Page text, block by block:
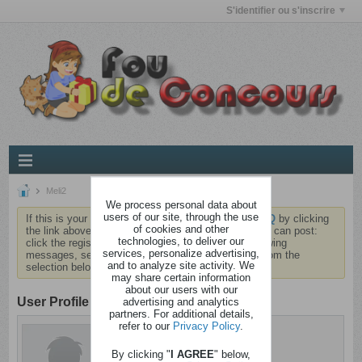
S'identifier ou s'inscrire
Meli2
If this is your first visit, be sure to check out theFAQ by clicking
the link above. You may have toregisterbefore you can post:
click the register link above to proceed. To start viewing
messages, select the forum that you want to visit from the
selection below.
User Profile
Meli2
Sain d'esprit
We process personal data about
users of our site, through the use
of cookies and other
technologies, to deliver our
services, personalize advertising,
and to analyze site activity. We
may share certain information
about our users with our
advertising and analytics
partners. For additional details,
refer to our Privacy Policy.
By clicking "I AGREE" below,